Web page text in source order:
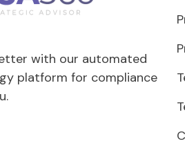
with our automated
platform for compliance